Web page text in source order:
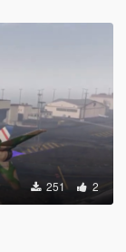
251 2